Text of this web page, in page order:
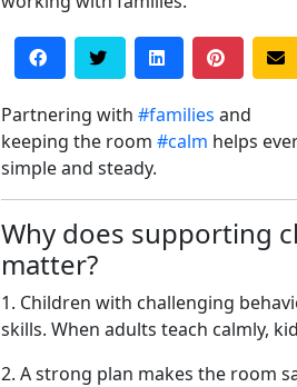
Partnering with #families and
keeping the room #calm helps
simple and steady.
Why does supporting
matter?
1. Children with challenging
skills. When adults teach calmly,
2. A strong plan makes the room